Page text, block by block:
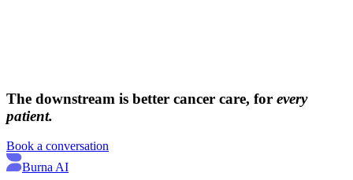
The downstream is better cancer care, for every
patient.
Book a conversation
Burna AI